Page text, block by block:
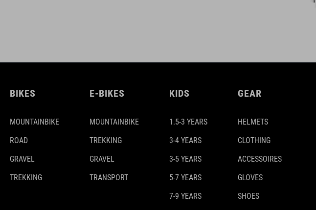
BIKES
MOUNTAINBIKE
ROAD
GRAVEL
TREKKING
E-BIKES
MOUNTAINBIKE
TREKKING
GRAVEL
TRANSPORT
KIDS
1.5-3 YEARS
3-4 YEARS
3-5 YEARS
5-7 YEARS
7-9 YEARS
GEAR
HELMETS
CLOTHING
ACCESSOIRES
GLOVES
SHOES